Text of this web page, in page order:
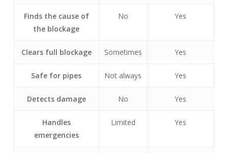
Finds the cause of
the blockage
No Yes
Clears full blockage Sometimes Yes
Safe for pipes Not always Yes
Detects damage No Yes
Handles
emergencies
Limited Yes